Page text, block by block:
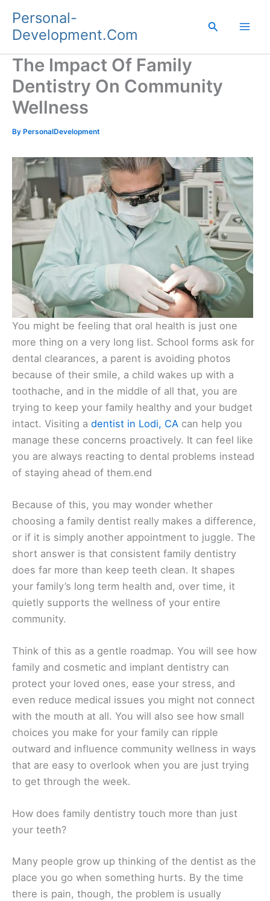
content
Personal-
Development.Com
Search
The Impact Of Family
Dentistry On Community
Wellness
By PersonalDevelopment
You might be feeling that oral health is just one
more thing on a very long list. School forms ask for
dental clearances, a parent is avoiding photos
because of their smile, a child wakes up with a
toothache, and in the middle of all that, you are
trying to keep your family healthy and your budget
intact. Visiting a dentist in Lodi, CA can help you
manage these concerns proactively. It can feel like
you are always reacting to dental problems instead
of staying ahead of them.end
Because of this, you may wonder whether
choosing a family dentist really makes a difference,
or if it is simply another appointment to juggle. The
short answer is that consistent family dentistry
does far more than keep teeth clean. It shapes
your family’s long term health and, over time, it
quietly supports the wellness of your entire
community.
Think of this as a gentle roadmap. You will see how
family and cosmetic and implant dentistry can
protect your loved ones, ease your stress, and
even reduce medical issues you might not connect
with the mouth at all. You will also see how small
choices you make for your family can ripple
outward and influence community wellness in ways
that are easy to overlook when you are just trying
to get through the week.
How does family dentistry touch more than just
your teeth?
Many people grow up thinking of the dentist as the
place you go when something hurts. By the time
there is pain, though, the problem is usually